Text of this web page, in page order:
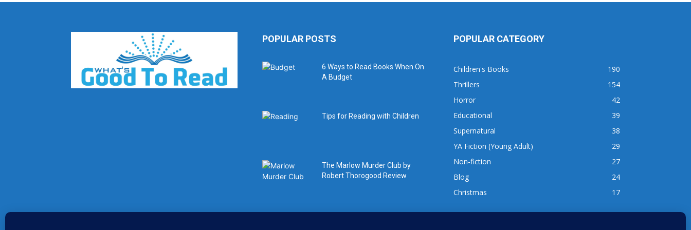
POPULAR POSTS
6 Ways to Read Books When On
A Budget
Tips for Reading with Children
The Marlow Murder Club by
Robert Thorogood Review
POPULAR CATEGORY
Children's Books
190
Thrillers
154
Horror
42
Educational
39
Supernatural
38
YA Fiction (Young Adult)
29
Non-fiction
27
Blog
24
Christmas
17